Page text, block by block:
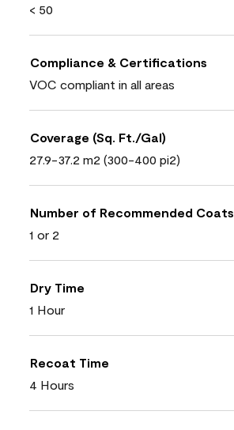
< 50
Compliance & Certifications
VOC compliant in all areas
Coverage (Sq. Ft./Gal)
27.9-37.2 m2 (300-400 pi2)
Number of Recommended Coats
1 or 2
Dry Time
1 Hour
Recoat Time
4 Hours